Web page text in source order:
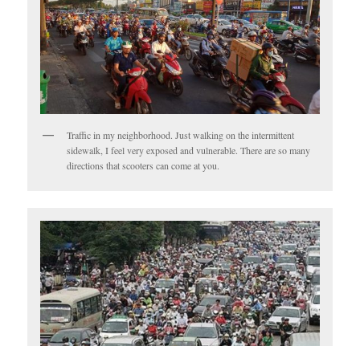
Traffic in my neighborhood. Just walking on the intermittent
sidewalk, I feel very exposed and vulnerable. There are so many
directions that scooters can come at you.